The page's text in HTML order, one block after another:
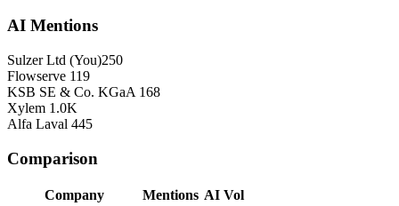
AI Mentions
Sulzer Ltd (You)250
Flowserve 119
KSB SE & Co. KGaA 168
Xylem 1.0K
Alfa Laval 445
Comparison
Company Mentions AI Vol